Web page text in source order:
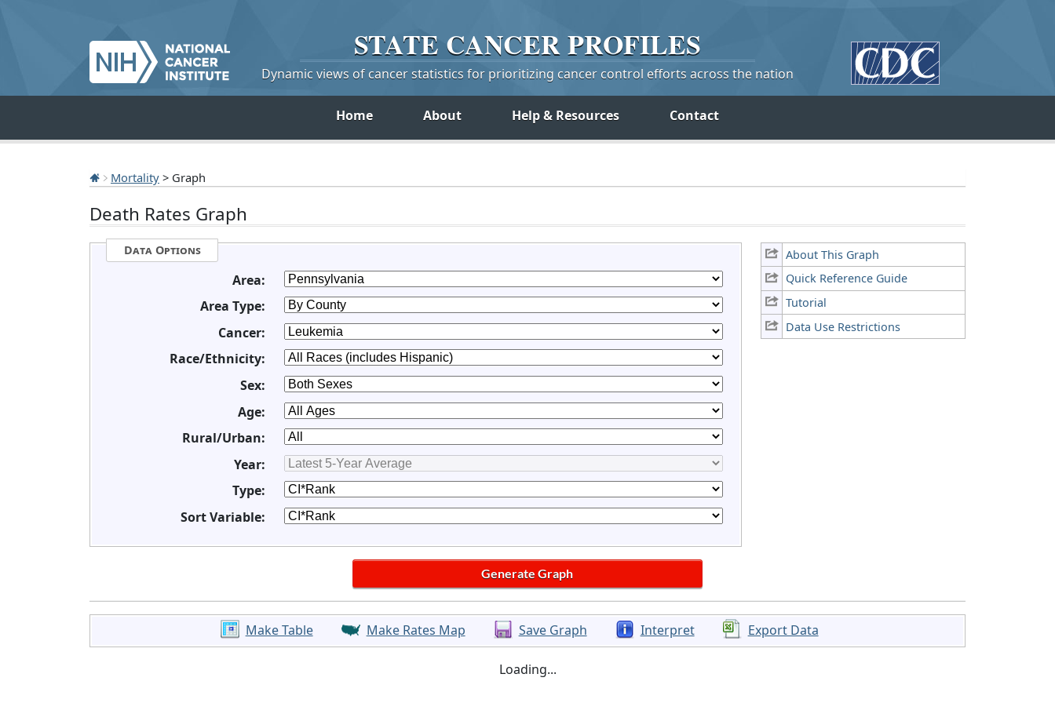
STATE CANCERPROFILES
Dynamic views of cancer statistics for prioritizing cancer control efforts across the nation
Home About Help & Resources Contact
Mortality > Graph
Death Rates Graph
About This Graph
Quick Reference Guide
Tutorial
Data Use Restrictions
Data Options
Area:
Area Type:
Cancer:
Race/Ethnicity:
Sex:
Age:
Rural/Urban:
Year:
Type:
Sort Variable:
Make Table Make Rates Map Save Graph Interpret Export Data
Loading...